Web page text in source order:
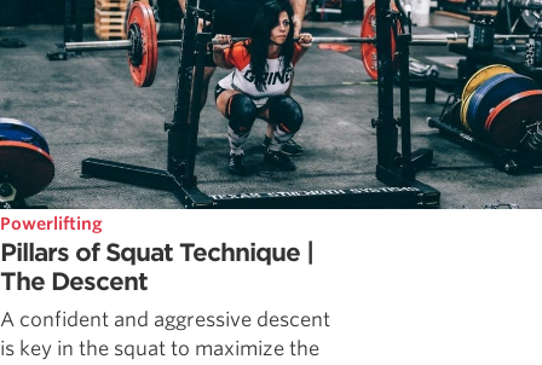
Powerlifting
Pillars of Squat Technique |
The Descent
A confident and aggressive descent
is key in the squat to maximize the